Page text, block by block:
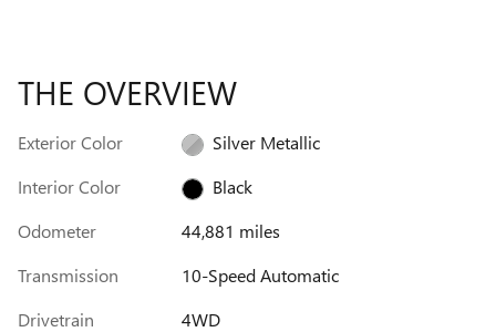
THE OVERVIEW
Exterior Color
Silver Metallic
Interior Color
Black
Odometer
44,881 miles
Transmission
10-Speed Automatic
Drivetrain
4WD